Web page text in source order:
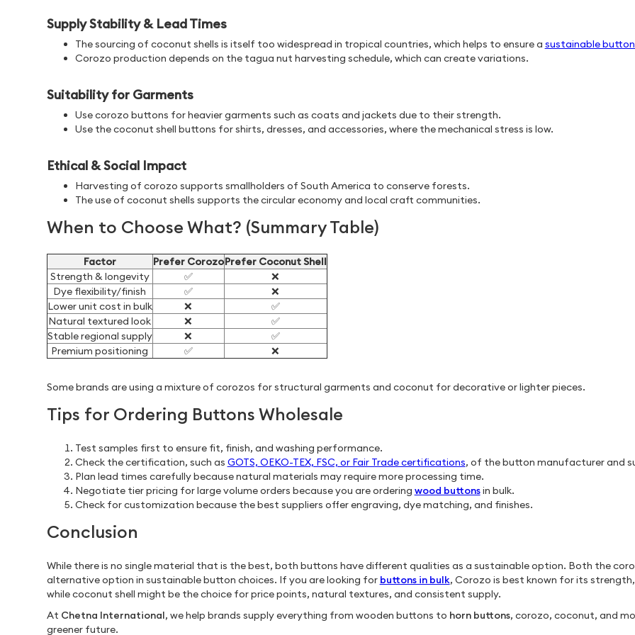
Supply Stability & Lead Times
The sourcing of coconut shells is itself too widespread in tropical countries, which helps to ensure a sustainable
Corozo production depends on the tagua nut harvesting schedule, which can create variations.
Suitability for Garments
Use corozo buttons for heavier garments such as coats and jackets due to their strength.
Use the coconut shell buttons for shirts, dresses, and accessories, where the mechanical stress is low.
Ethical & Social Impact
Harvesting of corozo supports smallholders of South America to conserve forests.
The use of coconut shells supports the circular economy and local craft communities.
When to Choose What? (Summary Table)
Factor Prefer CorozoPrefer Coconut Shell
Strength & longevity
✅
❌
Dye flexibility/finish
✅
❌
Lower unit cost in bulk
❌
✅
Natural textured look
❌
✅
Stable regional supply
❌
✅
Premium positioning
✅ ❌
Some brands are using a mixture of corozos for structural garments and coconut for decorative or lighter pieces.
Tips for Ordering Buttons Wholesale
Test samples first to ensure fit, finish, and washing performance.
Check the certification, such as GOTS, OEKO-TEX, FSC, or Fair Trade certifications, of the button manufacturer and
Plan lead times carefully because natural materials may require more processing time.
Negotiate tier pricing for large volume orders because you are ordering wood buttonsin bulk.
Check for customization because the best suppliers offer engraving, dye matching, and finishes.
Conclusion
While there is no single material that is the best, both buttons have different qualities as a sustainable option. Both the
alternative option in sustainable button choices. If you are looking for buttons in bulk, Corozo is best known for its
while coconut shell might be the choice for price points, natural textures, and consistent supply.
At Chetna International, we help brands supply everything from wooden buttons to horn buttons, corozo, coconut, and
greener future.